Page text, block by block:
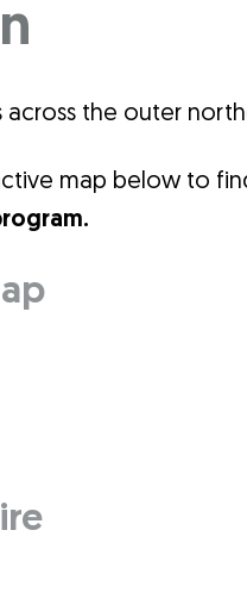
across the outer
map below to